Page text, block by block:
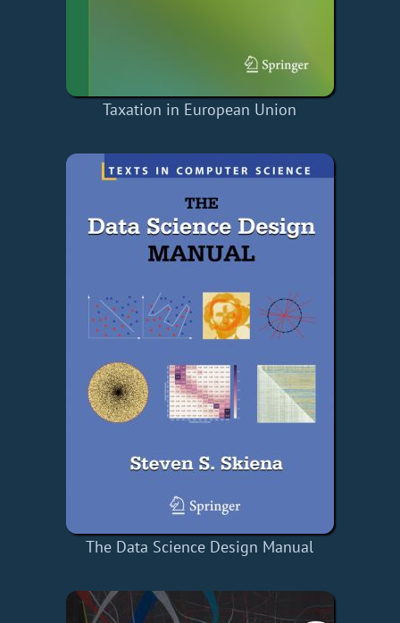
Taxation in European Union
The Data Science Design Manual